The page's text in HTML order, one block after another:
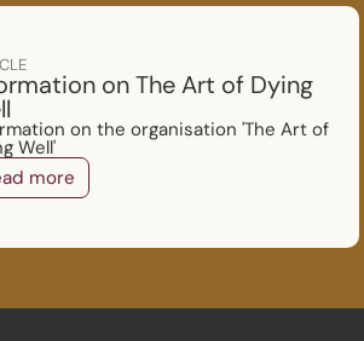
on The Art of Dying
on the organisation 'The Art of
Well'
more